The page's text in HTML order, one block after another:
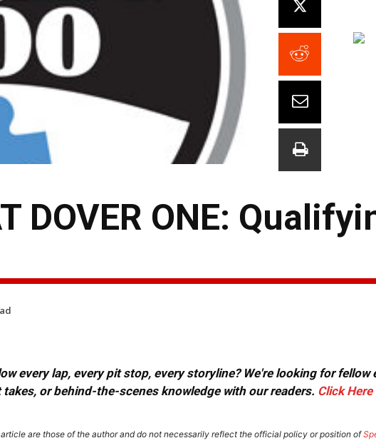
DOVER ONE:
every lap, every pit stop, every storyline? We're looking for
or behind-the-scenes knowledge with our readers. Click Here
are those of the author and do not necessarily reflect the official policy or position of